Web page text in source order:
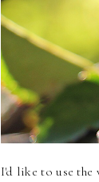
I'd like to use the